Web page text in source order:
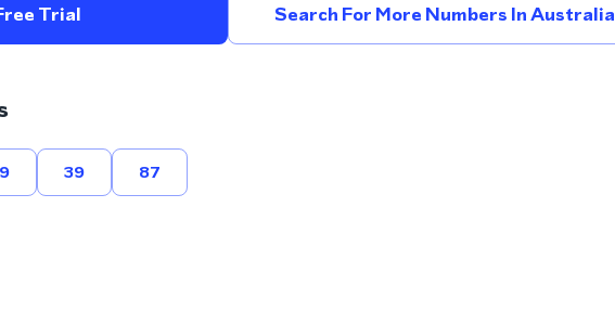
Trial Search For More Numbers In Australia
39 87